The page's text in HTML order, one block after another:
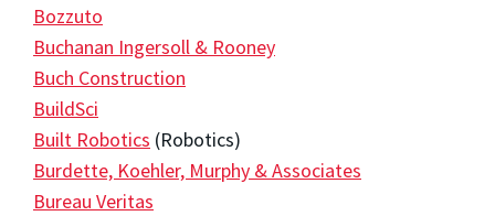
Bozzuto
Buchanan Ingersoll & Rooney
Buch Construction
BuildSci
Built Robotics (Robotics)
Burdette, Koehler, Murphy & Associates
Bureau Veritas